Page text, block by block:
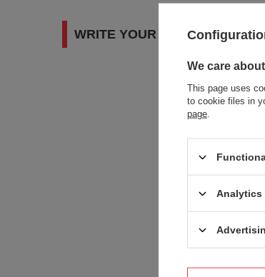
WRITE YOUR OPINION
We care
This page uses
to cookie files in
page
Analytics